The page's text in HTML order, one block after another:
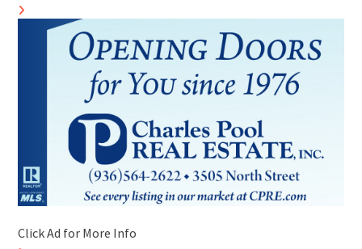
Click Ad for More Info